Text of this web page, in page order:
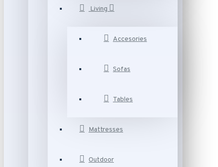
Living
Accesories
Sofas
Tables
Mattresses
Outdoor